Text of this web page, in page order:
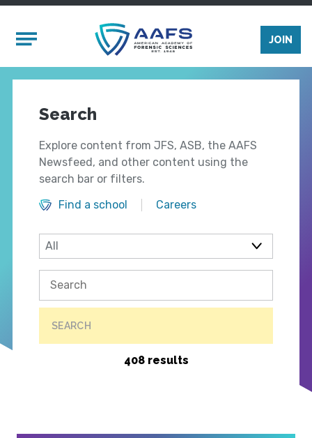
Mobile Menu
JOIN
Search
Explore content from JFS, ASB, the AAFS
Newsfeed, and other content using the
search bar or filters.
Find a school
Careers
SEARCH
408 results